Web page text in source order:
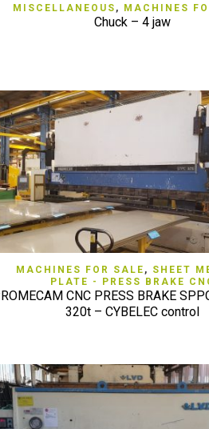
QUICK VIEW
MISCELLANEOUS , MACHINES
Chuck – 4 jaw
QUICK VIEW
MACHINES FOR SALE , SHEET
PLATE - PRESS BRAKE
CNC PRESS BRAKE
320t – CYBELEC control